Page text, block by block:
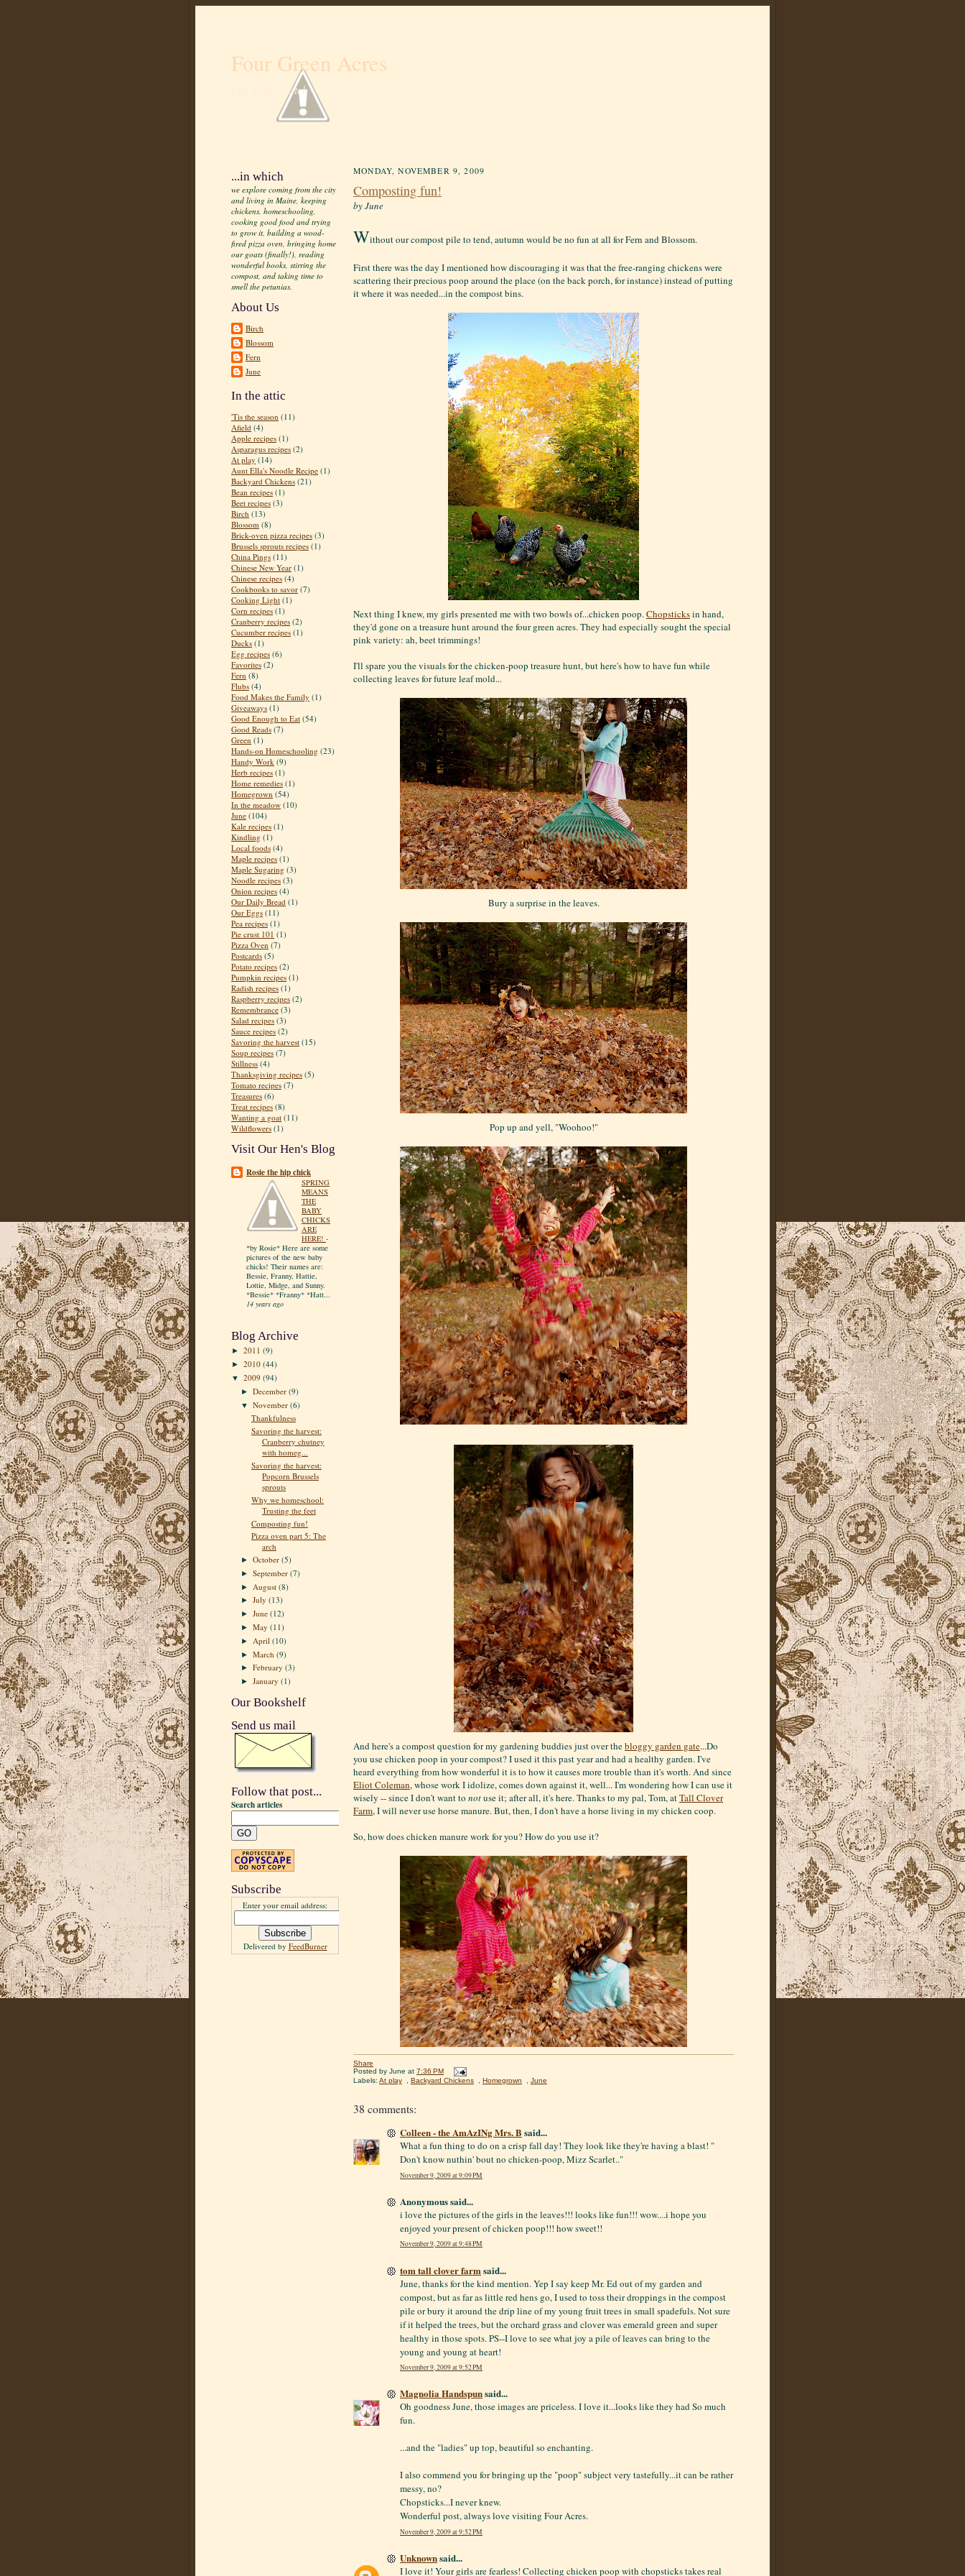
Four Green Acres
Life from scratch
...in which
we explore coming from the city
and living in Maine, keeping
chickens, homeschooling,
cooking good food and trying
to grow it, building a wood-
fired pizza oven, bringing home
our goats (finally!), reading
wonderful books, stirring the
compost, and taking time to
smell the petunias.
About Us
Birch
Blossom
Fern
June
In the attic
'Tis the season (11)
Afield (4)
Apple recipes (1)
Asparagus recipes (2)
At play (14)
Aunt Ella's Noodle Recipe (1)
Backyard Chickens (21)
Bean recipes (1)
Beet recipes (3)
Birch (13)
Blossom (8)
Brick-oven pizza recipes (3)
Brussels sprouts recipes (1)
China Pings (11)
Chinese New Year (1)
Chinese recipes (4)
Cookbooks to savor (7)
Cooking Light (1)
Corn recipes (1)
Cranberry recipes (2)
Cucumber recipes (1)
Ducks (1)
Egg recipes (6)
Favorites (2)
Fern (8)
Flubs (4)
Food Makes the Family (1)
Giveaways (1)
Good Enough to Eat (54)
Good Reads (7)
Green (1)
Hands-on Homeschooling (23)
Handy Work (9)
Herb recipes (1)
Home remedies (1)
Homegrown (54)
In the meadow (10)
June (104)
Kale recipes (1)
Kindling (1)
Local foods (4)
Maple recipes (1)
Maple Sugaring (3)
Noodle recipes (3)
Onion recipes (4)
Our Daily Bread (1)
Our Eggs (11)
Pea recipes (1)
Pie crust 101 (1)
Pizza Oven (7)
Postcards (5)
Potato recipes (2)
Pumpkin recipes (1)
Radish recipes (1)
Raspberry recipes (2)
Remembrance (3)
Salad recipes (3)
Sauce recipes (2)
Savoring the harvest (15)
Soup recipes (7)
Stillness (4)
Thanksgiving recipes (5)
Tomato recipes (7)
Treasures (6)
Treat recipes (8)
Wanting a goat (11)
Wildflowers (1)
Visit Our Hen's Blog
Rosie the hip chick
SPRING
MEANS
THE
BABY
CHICKS
ARE
HERE! -
*by Rosie* Here are some
pictures of the new baby
chicks! Their names are:
Bessie, Franny, Hattie,
Lottie, Midge, and Sunny.
*Bessie* *Franny* *Hatt...
14 years ago
Blog Archive
► 2011 (9)
► 2010 (44)
▼ 2009 (94)
►December(9)
▼November(6)
Thankfulness
Savoring the harvest:
Cranberry chutney
with homeg...
Savoring the harvest:
Popcorn Brussels
sprouts
Why we homeschool:
Trusting the feet
Composting fun!
Pizza oven part 5: The
arch
►October(5)
►September(7)
► August(8)
►July(13)
►June(12)
►May(11)
► April(10)
►March(9)
►February(3)
►January(1)
Our Bookshelf
Send us mail
Follow that post...
Search articles
Subscribe
Enter your email address:
Delivered by FeedBurner
MONDAY, NOVEMBER 9, 2009
Composting fun!
by June
Without our compost pile to tend, autumn would be no fun at all for Fern and Blossom.
First there was the day I mentioned how discouraging it was that the free-ranging chickens were
scattering their precious poop around the place (on the back porch, for instance) instead of putting
it where it was needed...in the compost bins.
Next thing I knew, my girls presented me with two bowls of...chicken poop.Chopsticksin hand,
they'd gone on a treasure hunt around the four green acres. They had especially sought the special
pink variety: ah, beet trimmings!
I'll spare you the visuals for the chicken-poop treasure hunt, but here's how to have fun while
collecting leaves for future leaf mold...
Bury a surprise in the leaves.
Pop up and yell, "Woohoo!"
And here's a compost question for my gardening buddies just over thebloggy garden gate...Do
you use chicken poop in your compost? I used it this past year and had a healthy garden. I've
heard everything from how wonderful it is to how it causes more trouble than it's worth. And since
Eliot Coleman, whose work I idolize, comes down against it, well... I'm wondering how I can use it
wisely -- since I don't want to notuse it; after all, it's here. Thanks to my pal, Tom, atTall Clover
Farm, I will never use horse manure. But, then, I don't have a horse living in my chicken coop.
So, how does chicken manure work for you? How do you use it?
Share
Posted by June at 7:36 PM
Labels: At play Backyard Chickens Homegrown June
38 comments:
Colleen - the AmAzINg Mrs. B said...
What a fun thing to do on a crisp fall day! They look like they're having a blast! "
Don't know nuthin' bout no chicken-poop, Mizz Scarlet.."
November 9, 2009 at 9:09 PM
Anonymous said...
i love the pictures of the girls in the leaves!!! looks like fun!!! wow....i hope you
enjoyed your present of chicken poop!!! how sweet!!
November 9, 2009 at 9:48 PM
tom tall clover farm said...
June, thanks for the kind mention. Yep I say keep Mr. Ed out of my garden and
compost, but as far as little red hens go, I used to toss their droppings in the compost
pile or bury it around the drip line of my young fruit trees in small spadefuls. Not sure
if it helped the trees, but the orchard grass and clover was emerald green and super
healthy in those spots. PS--I love to see what joy a pile of leaves can bring to the
young and young at heart!
November 9, 2009 at 9:52 PM
Magnolia Handspunsaid...
Oh goodness June, those images are priceless. I love it...looks like they had So much
fun.
...and the "ladies" up top, beautiful so enchanting.
I also commend you for bringing up the "poop" subject very tastefully...it can be rather
messy, no?
Chopsticks...I never knew.
Wonderful post, always love visiting Four Acres.
November 9, 2009 at 9:52 PM
Unknownsaid...
I love it! Your girls are fearless! Collecting chicken poop with chopsticks takes real